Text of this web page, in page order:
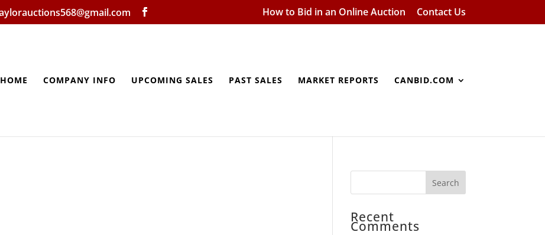
How to Bid in an Online Auction Contact Us
HOME COMPANY INFO UPCOMING SALES PAST SALES MARKET REPORTS CANBID.COM
Recent
Comments